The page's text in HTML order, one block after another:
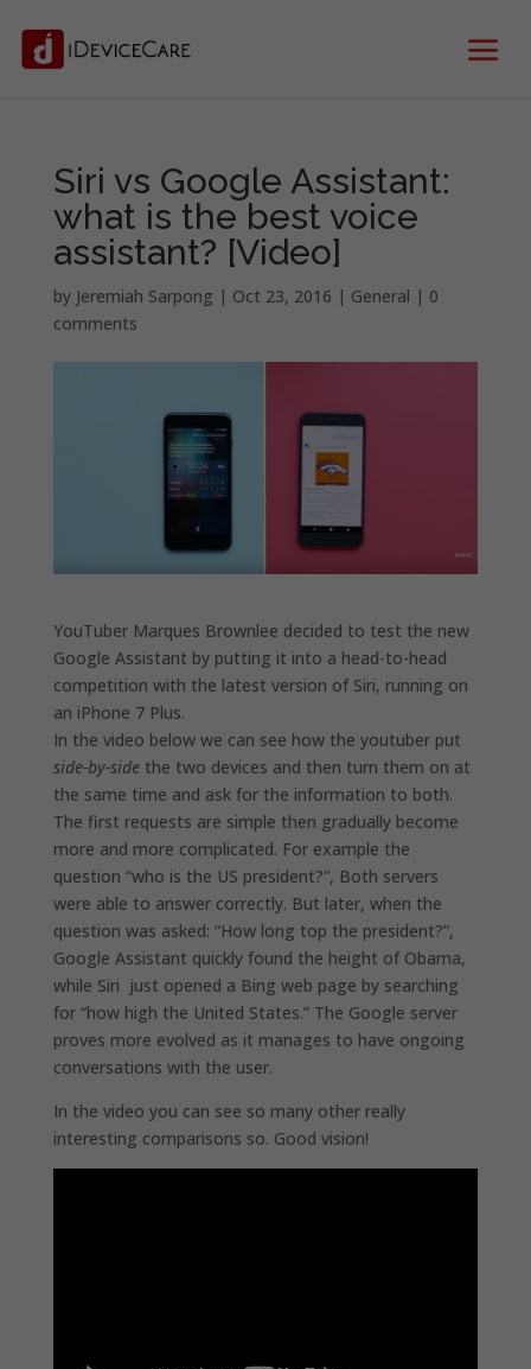
Siri vs Google Assistant:
what is the best voice
assistant? [Video]
by Jeremiah Sarpong | Oct 23, 2016 | General | 0
comments
YouTuber Marques Brownlee decided to test the new
Google Assistant by putting it into a head-to-head
competition with the latest version of Siri, running on
an iPhone 7 Plus.
In the video below we can see how the youtuber put
side-by-sidethe two devices and then turn them on at
the same time and ask for the information to both.
The first requests are simple then gradually become
more and more complicated. For example the
question “who is the US president?”, Both servers
were able to answer correctly. But later, when the
question was asked: “How long top the president?”,
Google Assistant quickly found the height of Obama,
while Siri just opened a Bing web page by searching
for “how high the United States.” The Google server
proves more evolved as it manages to have ongoing
conversations with the user.
In the video you can see so many other really
interesting comparisons so. Good vision!